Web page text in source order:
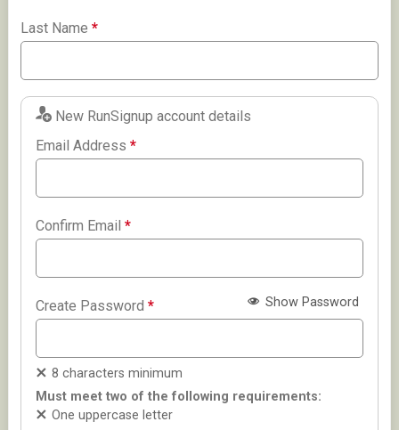
Last Name*
New RunSignup account details
Email Address*
Confirm Email*
Create Password* Show Password
8 characters minimum
Must meet two of the following requirements:
One uppercase letter